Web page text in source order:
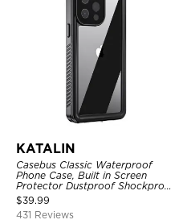
KATALIN
Casebus Classic Waterproof
Phone Case, Built in Screen
Protector Dustproof Shockproof
Full Body Heavy Duty Rugged
Protection Bumper Sealed Cover
$39.99
431 Reviews